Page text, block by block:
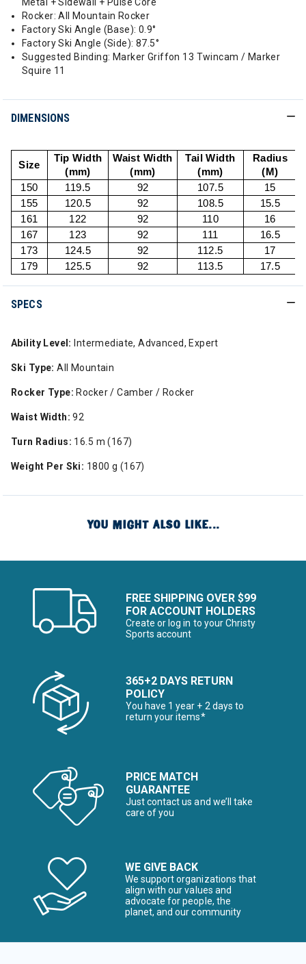
Rocker: All Mountain Rocker
Factory Ski Angle (Base): 0.9°
Factory Ski Angle (Side): 87.5°
Suggested Binding: Marker Griffon 13 Twincam / Marker
Squire 11
DIMENSIONS
Size
Tip Width
(mm)
Waist Width
(mm)
Tail Width
(mm)
Radius
(M)
150
119.5 92 107.5
15
155
120.5 92 108.5
15.5
161
122 92 110
16
167
123 92 111
16.5
173
124.5 92 112.5
17
179
125.5 92 113.5 17.5
SPECS
Ability Level: Intermediate, Advanced, Expert
Ski Type: All Mountain
Rocker Type: Rocker / Camber / Rocker
Waist Width: 92
Turn Radius: 16.5 m (167)
Weight Per Ski: 1800 g (167)
YOU MIGHT ALSO LIKE...
FREE SHIPPING OVER $99
FOR ACCOUNT HOLDERS
Create or log in to your Christy
Sports account
365+2 DAYS RETURN
POLICY
You have 1 year + 2 days to
return your items*
PRICE MATCH
GUARANTEE
Just contact us and we’ll take
care of you
WE GIVE BACK
We support organizations that
align with our values and
advocate for people, the
planet, and our community